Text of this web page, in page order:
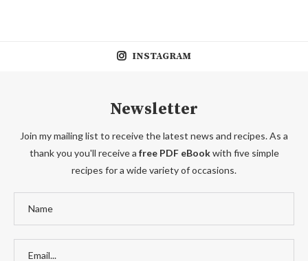
INSTAGRAM
Newsletter
Join my mailing list to receive the latest news and recipes. As a
thank you you'll receive a free PDF eBookwith five simple
recipes for a wide variety of occasions.